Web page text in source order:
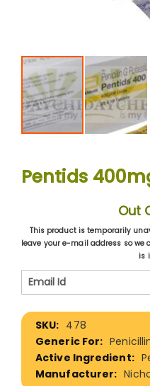
beginning
gallery
Pentids
Out
This product is temporarily
leave your e-mail address so we
is
More
Information
478